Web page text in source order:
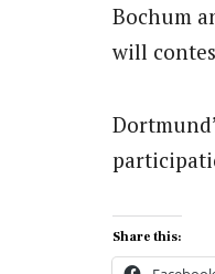
Bochum
will
Share this: